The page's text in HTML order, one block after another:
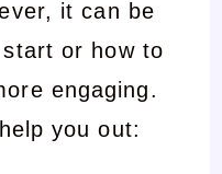
it can be
or how to
engaging.
you out: